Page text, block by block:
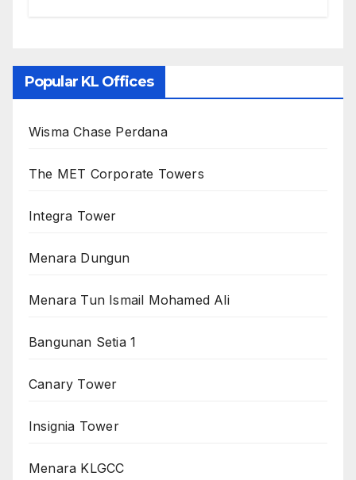
Popular KL Offices
Wisma Chase Perdana
The MET Corporate Towers
Integra Tower
Menara Dungun
Menara Tun Ismail Mohamed Ali
Bangunan Setia 1
Canary Tower
Insignia Tower
Menara KLGCC